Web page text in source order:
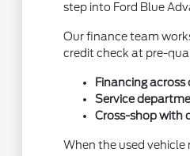
step into Ford Blue
Our finance team
credit check at pre-
Financing
Service
Cross-shop with
When the used vehicle